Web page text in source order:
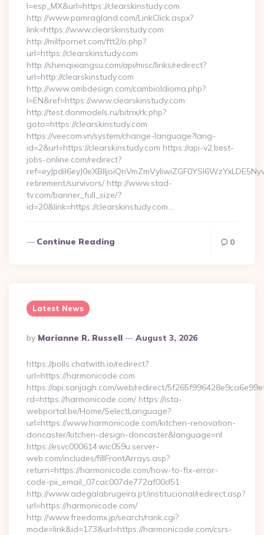
l=esp_MX&url=https://clearskinstudy.com
http://www.pamragland.com/LinkClick.aspx?
link=https://www.clearskinstudy.com
http://milfpornet.com/ftt2/o.php?
url=https://clearskinstudy.com
http://shenqixiangsu.com/api/misc/links/redirect?
url=http://clearskinstudy.com
http://www.ombdesign.com/cambioIdioma.php?
l=EN&ref=https://www.clearskinstudy.com
http://test.donmodels.ru/bitrix/rk.php?
goto=https://clearskinstudy.com
https://veecom.vn/system/change-language?lang-
id=2&url=https://clearskinstudy.com https://api-v2.best-
jobs-online.com/redirect?
retirement/survivors/ http://www.stad-
tv.com/banner_full_size/?
id=20&link=https://clearskinstudy.com…
Continue Reading 0
Latest News
Posted
By
By Marianne R. Russell August 3, 2026
https://polls.chatwith.io/redirect?
url=https://harmonicode.com
https://api.sanjagh.com/web/redirect/
rd=https://harmonicode.com/ https://ista-
webportal.be/Home/SelectLanguage?
url=https://www.harmonicode.com/kitchen-renovation-
doncaster/kitchen-design-doncaster&language=nl
https://esvc000614.wic059u.server-
web.com/includes/fillFrontArrays.asp?
return=https://harmonicode.com/how-to-fix-error-
code-pii_email_07cac007de772af00d51
http://www.adegalabrugeira.pt/institucional/redirect.asp?
url=https://harmonicode.com/
http://www.freedomx.jp/search/rank.cgi?
mode=link&id=173&url=https://harmonicode.com/csrs-